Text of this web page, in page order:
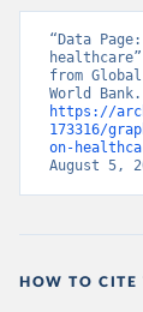
“Data
from
https://
173316/
on-
August 5,
HOW TO CITE